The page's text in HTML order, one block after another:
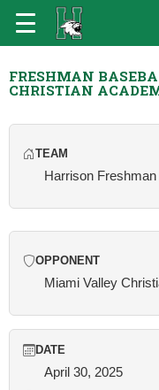
FRESHMAN
CHRISTIAN
TEAM
Harrison
OPPONENT
Miami Valley
DATE
April 30, 2025